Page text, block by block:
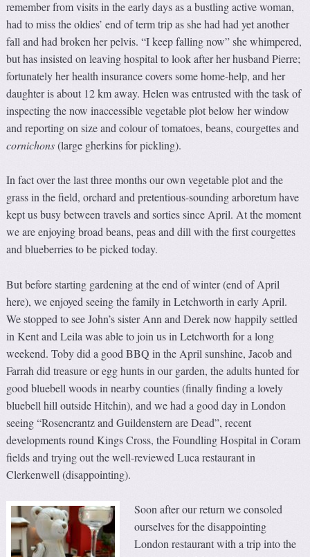
remember from visits in the early days as a bustling active woman,
had to miss the oldies’ end of term trip as she had had yet another
fall and had broken her pelvis. “I keep falling now” she whimpered,
but has insisted on leaving hospital to look after her husband Pierre;
fortunately her health insurance covers some home-help, and her
daughter is about 12 km away. Helen was entrusted with the task of
inspecting the now inaccessible vegetable plot below her window
and reporting on size and colour of tomatoes, beans, courgettes and
cornichons(large gherkins for pickling).
In fact over the last three months our own vegetable plot and the
grass in the field, orchard and pretentious-sounding arboretum have
kept us busy between travels and sorties since April. At the moment
we are enjoying broad beans, peas and dill with the first courgettes
and blueberries to be picked today.
But before starting gardening at the end of winter (end of April
here), we enjoyed seeing the family in Letchworth in early April.
We stopped to see John’s sister Ann and Derek now happily settled
in Kent and Leila was able to join us in Letchworth for a long
weekend. Toby did a good BBQ in the April sunshine, Jacob and
Farrah did treasure or egg hunts in our garden, the adults hunted for
good bluebell woods in nearby counties (finally finding a lovely
bluebell hill outside Hitchin), and we had a good day in London
seeing “Rosencrantz and Guildenstern are Dead”, recent
developments round Kings Cross, the Foundling Hospital in Coram
fields and trying out the well-reviewed Luca restaurant in
Clerkenwell (disappointing).
Soon after our return we consoled
ourselves for the disappointing
London restaurant with a trip into the